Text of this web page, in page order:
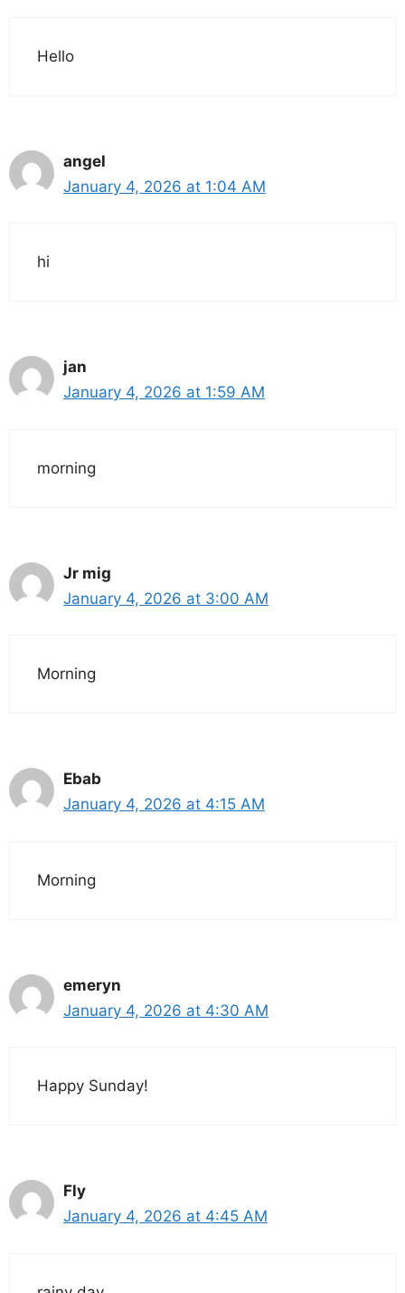
Hello
angel
January 4, 2026 at 1:04 AM
hi
jan
January 4, 2026 at 1:59 AM
morning
Jr mig
January 4, 2026 at 3:00 AM
Morning
Ebab
January 4, 2026 at 4:15 AM
Morning
emeryn
January 4, 2026 at 4:30 AM
Happy Sunday!
Fly
January 4, 2026 at 4:45 AM